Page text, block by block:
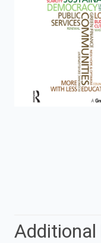
Additional